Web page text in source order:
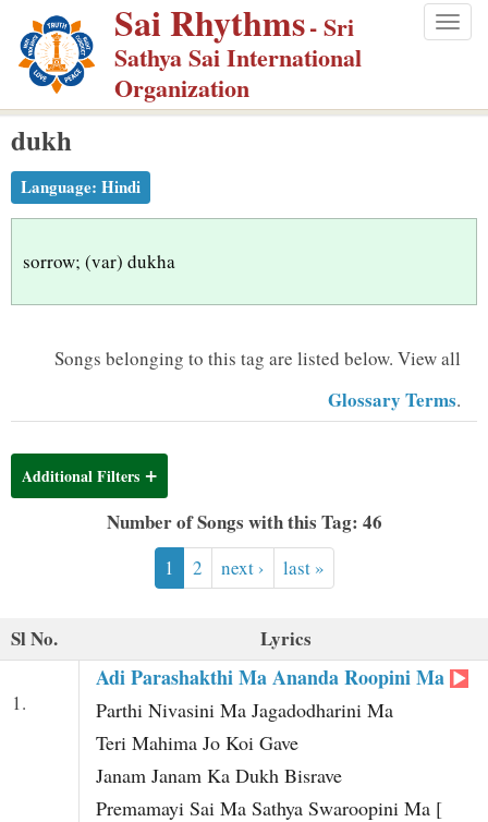
p
m
Sai Rhythms- Sri
Sathya Sai International
Organization
dukh
Language: Hindi
sorrow; (var) dukha
Songs belonging to this tag are listed below. View all
Glossary Terms.
Additional Filters
Number of Songs with this Tag: 46
1 2 next › last »
Sl No. Lyrics
1.
Adi Parashakthi Ma Ananda Roopini Ma
Parthi Nivasini Ma Jagadodharini Ma
Teri Mahima Jo Koi Gave
Janam Janam Ka Dukh Bisrave
Premamayi Sai Ma Sathya Swaroopini Ma [